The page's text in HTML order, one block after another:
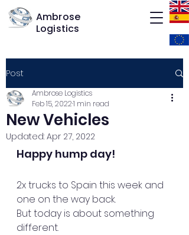
Ambrose
Logistics
Post
New Vehicles
Ambrose Logistics
Feb 15, 20221 min read
Updated: Apr 27, 2022
Happy hump day!
2x trucks to Spain this week and
one on the way back.
But today is about something
different.